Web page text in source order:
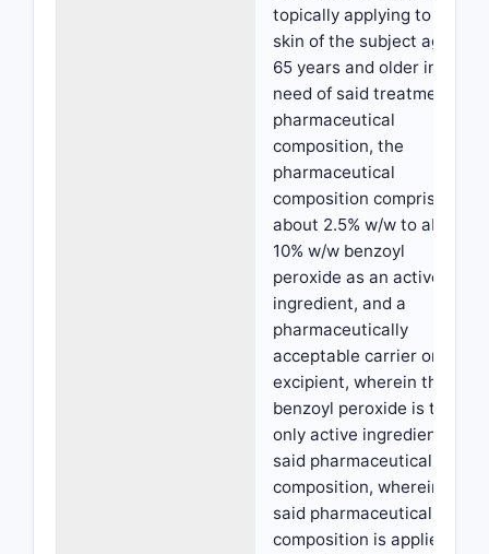
topically applying to the
skin of the subject aged
65 years and older in
need of said treatment a
pharmaceutical
composition, the
pharmaceutical
composition comprising
about 2.5% w/w to about
10% w/w benzoyl
peroxide as an active
ingredient, and a
pharmaceutically
acceptable carrier or
excipient, wherein the
benzoyl peroxide is the
only active ingredient in
said pharmaceutical
composition, wherein
said pharmaceutical
composition is applied